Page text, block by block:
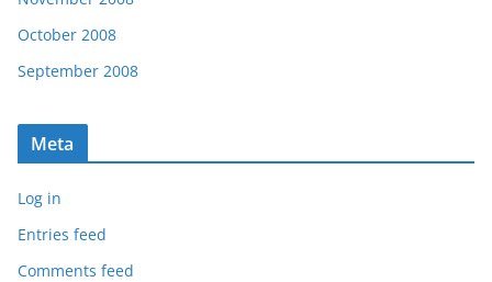
October 2008
September 2008
Meta
Log in
Entries feed
Comments feed